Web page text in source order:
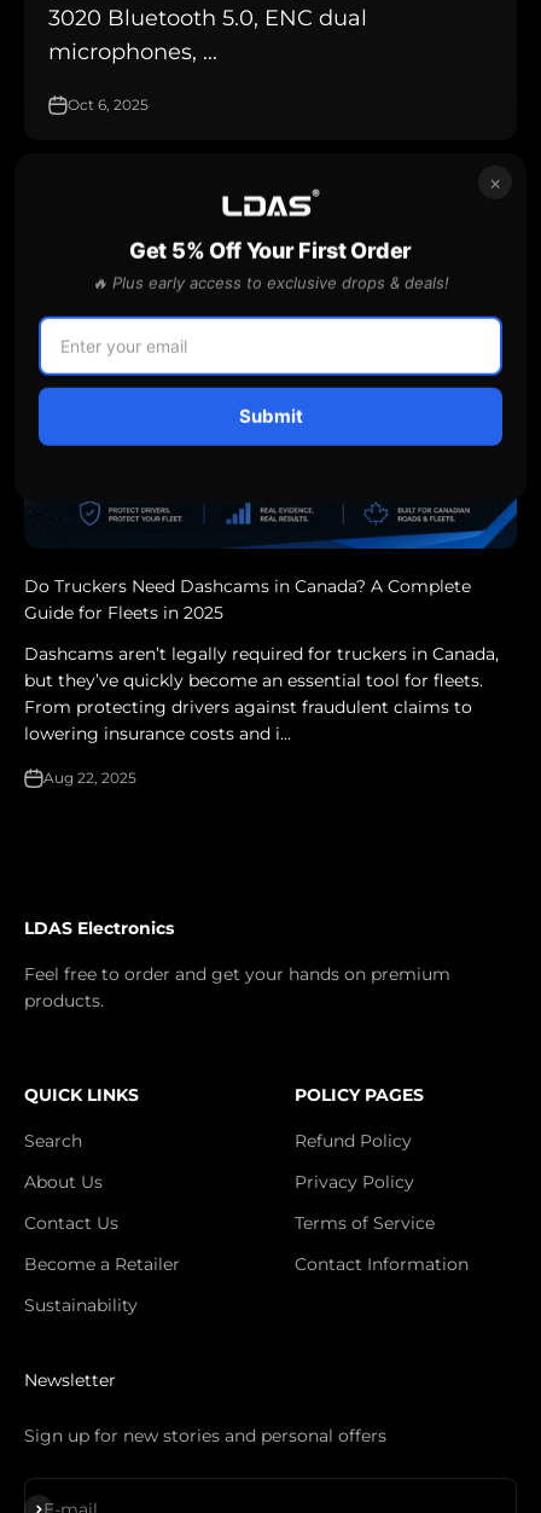
3020 Bluetooth 5.0, ENC dual
microphones, ...
Oct 6, 2025
are dashcams legal for truck drivers in Ontario
Do Truckers Need Dashcams in Canada? A Complete
Guide for Fleets in 2025
Dashcams aren’t legally required for truckers in Canada,
but they’ve quickly become an essential tool for fleets.
From protecting drivers against fraudulent claims to
lowering insurance costs and i...
Aug 22, 2025
LDAS Electronics
Feel free to order and get your hands on premium
products.
QUICK LINKS
Search
About Us
Contact Us
Become a Retailer
Sustainability
POLICY PAGES
Refund Policy
Privacy Policy
Terms of Service
Contact Information
Newsletter
Sign up for new stories and personal offers
Subscribe
×
Get 5% Off Your First Order
🔥 Plus early access to exclusive drops & deals!
Submit